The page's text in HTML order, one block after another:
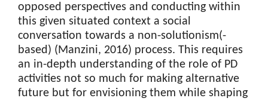
opposed perspectives and conducting within
this given situated context a social
conversation towards a non-solutionism(-
based) (Manzini, 2016) process. This requires
an in-depth understanding of the role of PD
activities not so much for making alternative
future but for envisioning them while shaping